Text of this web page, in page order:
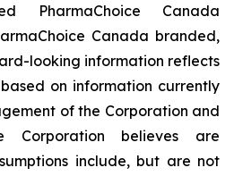
PharmaChoice Canada
Canada branded,
looking information reflects
on information currently
of the Corporation and
Corporation believes are
include, but are not